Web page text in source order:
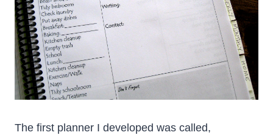
The first planner I developed was called,